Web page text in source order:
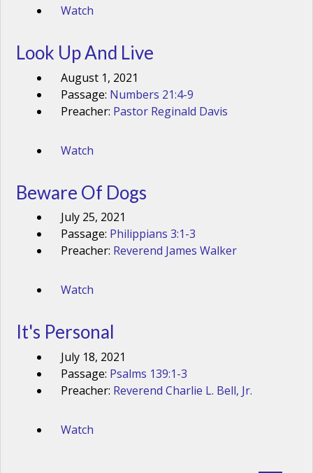
Watch
Look Up And Live
August 1, 2021
Passage: Numbers 21:4-9
Preacher: Pastor Reginald Davis
Watch
Beware Of Dogs
July 25, 2021
Passage: Philippians 3:1-3
Preacher: Reverend James Walker
Watch
It's Personal
July 18, 2021
Passage: Psalms 139:1-3
Preacher: Reverend Charlie L. Bell, Jr.
Watch